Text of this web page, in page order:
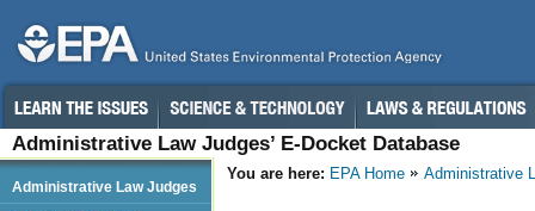
Administrative Law Judges’ E-Docket Database
You are here: EPA Home Administrative
Administrative Law Judges